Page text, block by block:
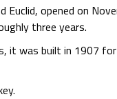
Euclid, opened on
three years.
it was built in 1907